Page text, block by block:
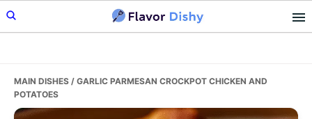
Skip
to
Skip
to
Skip
to
MAIN DISHES / GARLIC PARMESAN CROCKPOT CHICKEN AND
POTATOES